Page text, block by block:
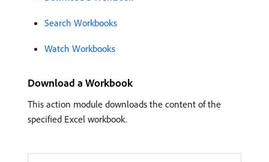
Search Workbooks
Watch Workbooks
Download a Workbook
This action module downloads the content of the
specified Excel workbook.